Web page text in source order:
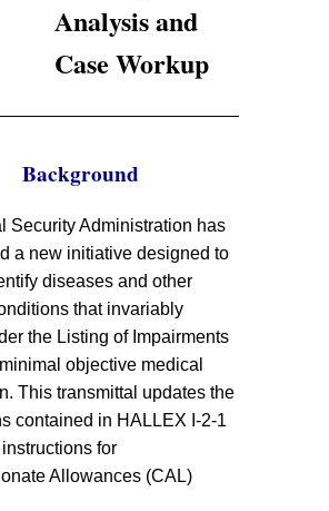
Analysis and
Case Workup
Background
Security Administration has
a new initiative designed to
diseases and other
that invariably
the Listing of Impairments
objective medical
This transmittal updates the
contained in HALLEX I-2-1
for
Allowances (CAL)